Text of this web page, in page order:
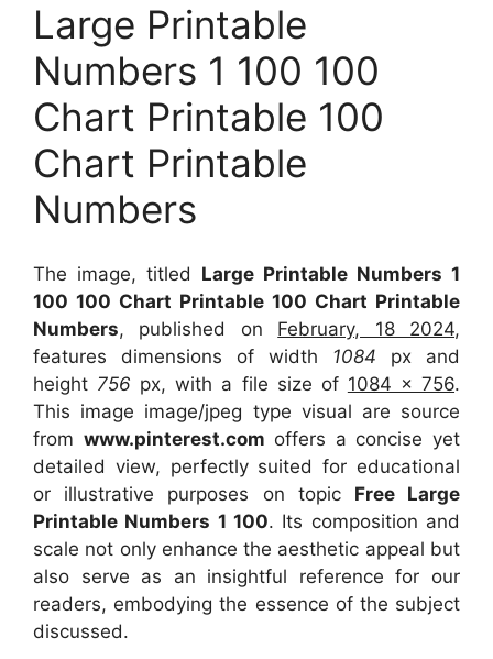
Large Printable
Numbers 1 100 100
Chart Printable 100
Chart Printable
Numbers
The image, titled Large Printable Numbers 1
100 100 Chart Printable 100 Chart Printable
Numbers, published on February, 18 2024,
features dimensions of width 1084 px and
height 756 px, with a file size of 1084 x 756.
This image image/jpeg type visual are source
from www.pinterest.com offers a concise yet
detailed view, perfectly suited for educational
or illustrative purposes on topic Free Large
Printable Numbers 1 100. Its composition and
scale not only enhance the aesthetic appeal but
also serve as an insightful reference for our
readers, embodying the essence of the subject
discussed.